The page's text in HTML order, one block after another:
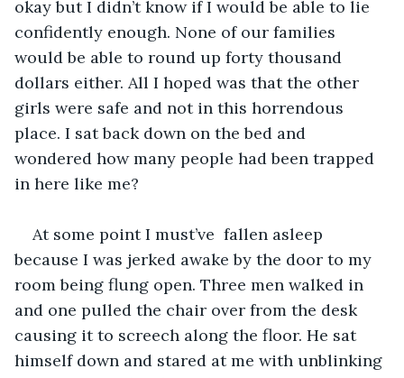
okay but I didn’t know if I would be able to lie
confidently enough. None of our families
would be able to round up forty thousand
dollars either. All I hoped was that the other
girls were safe and not in this horrendous
place. I sat back down on the bed and
wondered how many people had been trapped
in here like me?
At some point I must’ve  fallen asleep
because I was jerked awake by the door to my
room being flung open. Three men walked in
and one pulled the chair over from the desk
causing it to screech along the floor. He sat
himself down and stared at me with unblinking